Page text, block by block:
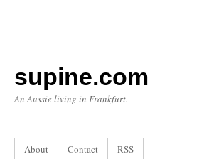
supine.com
An Aussie living in Frankfurt.
About Contact RSS